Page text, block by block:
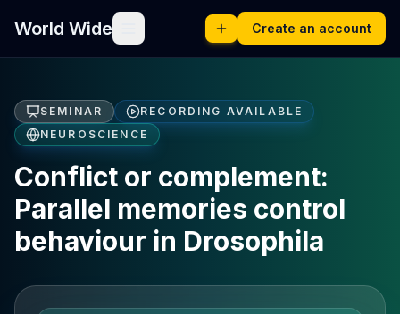
World Wide Create an account
SEMINAR
RECORDING AVAILABLE
NEUROSCIENCE
Conflict or complement:
Parallel memories control
behaviour in Drosophila